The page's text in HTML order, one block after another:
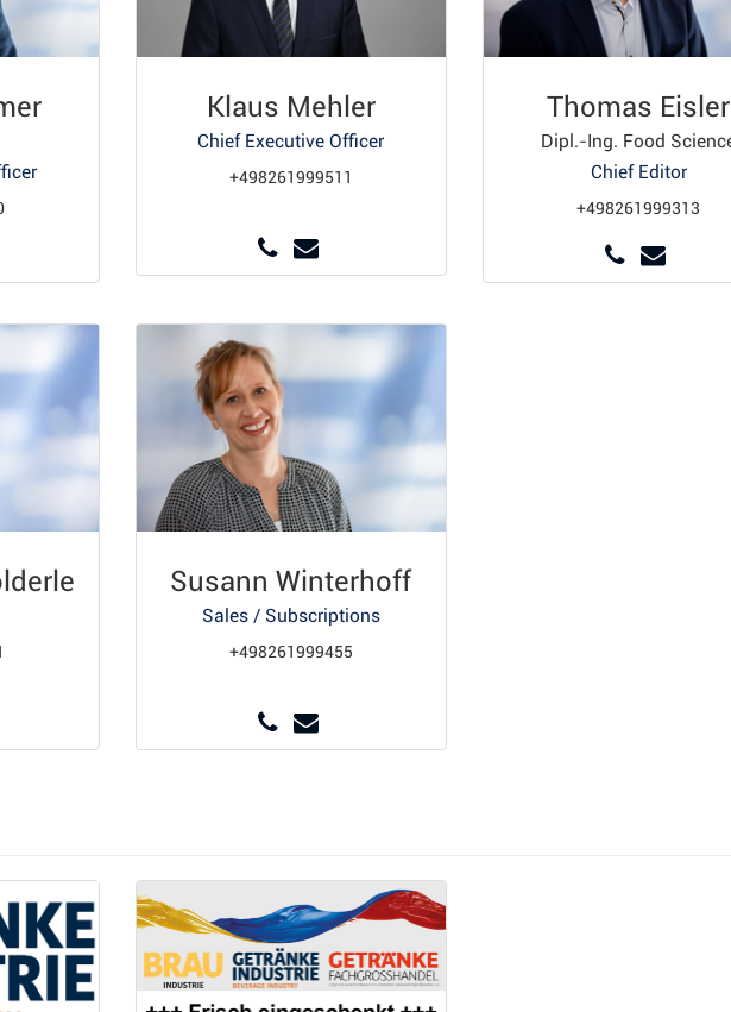
Klaus Mehler
Chief Executive Officer
+498261999511
Thomas Eisler
Dipl.-Ing. Food
Chief Editor
+498261999313
Susann Winterhoff
Sales / Subscriptions
+498261999455